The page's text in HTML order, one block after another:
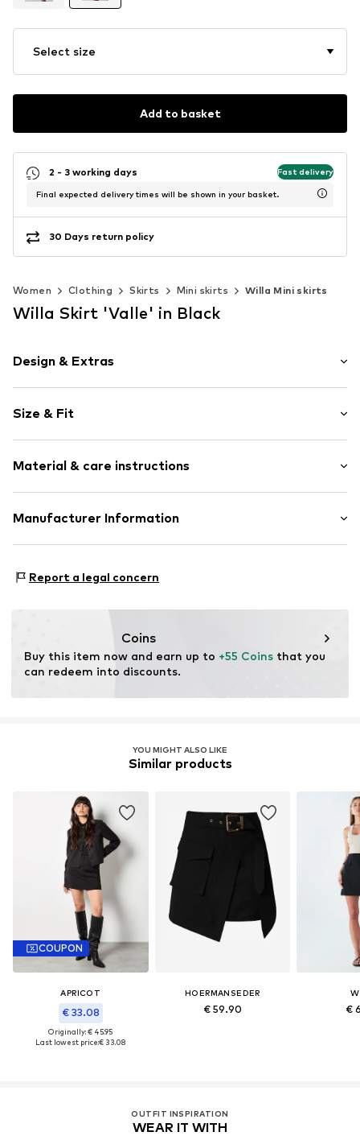
Select size
Add to basket
2 - 3 working days Fast delivery
Final expected delivery times will be shown in your basket.
30 Days return policy
Women Clothing Skirts Mini skirts Willa Mini skirts
Willa Skirt 'Valle' in Black
Design & Extras
Cotton
Quilted hem/edge
Soft feel
Item no. WLL0345001000001
Size & Fit
Style fit: Normal fit
Material & care instructions
Upper material: 65% Cotton, 35% Polyamide (Nylon®)
Manufacturer Information
10117 Berlin
Report a legal concern
Coins
Buy this item now and earn up to +55 Coins that you
can redeem into discounts.
YOU MIGHT ALSO LIKE
Similar products
COUPON
APRICOT
€ 33.08
Originally: € 45.95
Last lowest price:€ 33.08
HOERMANSEDER
€ 59.90 €
OUTFIT INSPIRATION
WEAR IT WITH